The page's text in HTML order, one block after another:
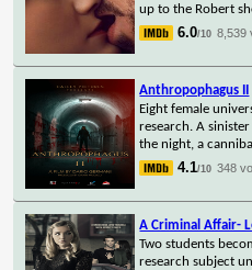
up to the Robert
6.0/10 8,539
Anthropophagus II
Eight female
research. A
the night, a
4.1/10 348
A Criminal Affair-
Two students
research subject